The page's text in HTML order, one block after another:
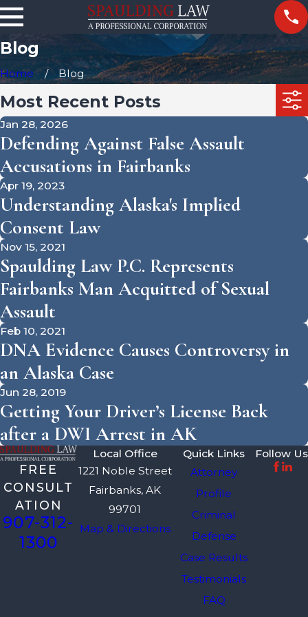
Blog
Home Blog
Most Recent Posts
Jan 28, 2026
Defending Against False Assault
Accusations in Fairbanks
Apr 19, 2023
Understanding Alaska's Implied
Consent Law
Nov 15, 2021
Spaulding Law P.C. Represents
Fairbanks Man Acquitted of Sexual
Assault
Feb 10, 2021
DNA Evidence Causes Controversy in
an Alaska Case
Jun 28, 2019
Getting Your Driver’s License Back
after a DWI Arrest in AK
FREE
CONSULT
ATION
907-312-
1300
Local Office
1221 Noble Street
Fairbanks, AK
99701
Map & Directions
Quick Links
Attorney
Profile
Criminal
Defense
Case Results
Testimonials
FAQ
Follow Us